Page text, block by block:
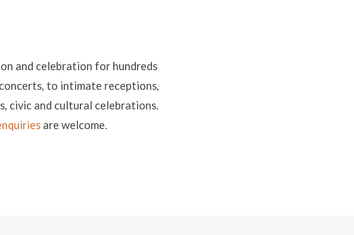
and celebration for hundreds
to intimate receptions,
civic and cultural celebrations.
are welcome.